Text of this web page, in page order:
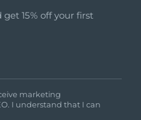
15% off your first
marketing
I understand that I can